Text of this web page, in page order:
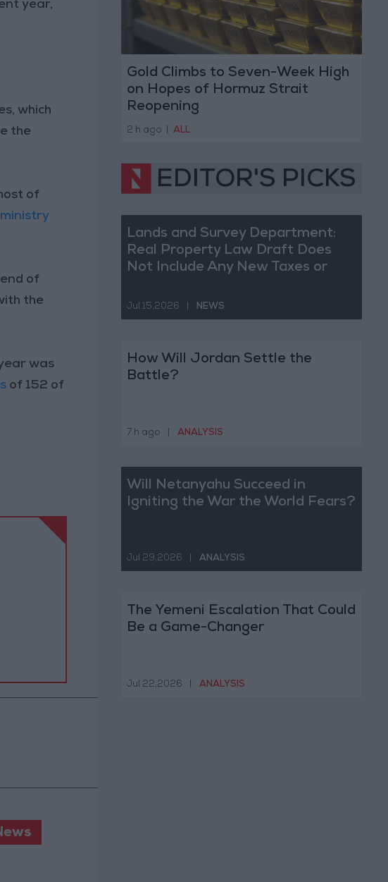
year,
which
the
of
ministry
of
the
was
of 152 of
Gold Climbs to Seven-Week High
on Hopes of Hormuz Strait
Reopening
2 h ago ALL
EDITOR'S PICKS
Lands and Survey Department:
Real Property Law Draft Does
Not Include Any New Taxes or
Jul 15,2026 NEWS
How Will Jordan Settle the
Battle?
7 h ago ANALYSIS
Will Netanyahu Succeed in
Igniting the War the World Fears?
Jul 29,2026 ANALYSIS
The Yemeni Escalation That Could
Be a Game-Changer
Jul 22,2026 ANALYSIS